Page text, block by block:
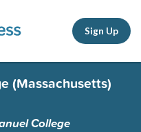
Sign Up
(Massachusetts)
College